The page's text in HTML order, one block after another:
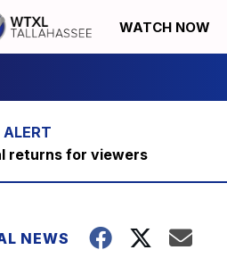
WATCH NOW
returns for viewers
NEWS